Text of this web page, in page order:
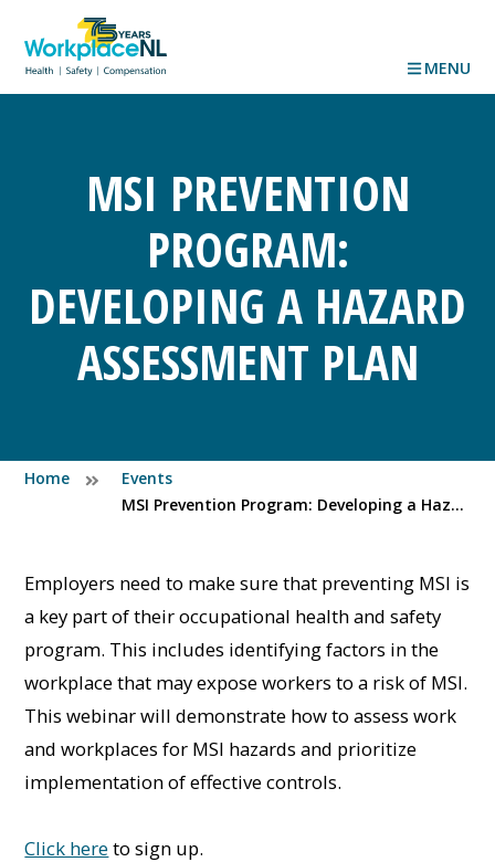
MENU
MSI PREVENTION
PROGRAM:
DEVELOPING A HAZARD
ASSESSMENT PLAN
Home
Events
MSI Prevention Program: Developing a Hazard Assessment Plan
Employers need to make sure that preventing MSI is
a key part of their occupational health and safety
program. This includes identifying factors in the
workplace that may expose workers to a risk of MSI.
This webinar will demonstrate how to assess work
and workplaces for MSI hazards and prioritize
implementation of effective controls.
Click hereto sign up.